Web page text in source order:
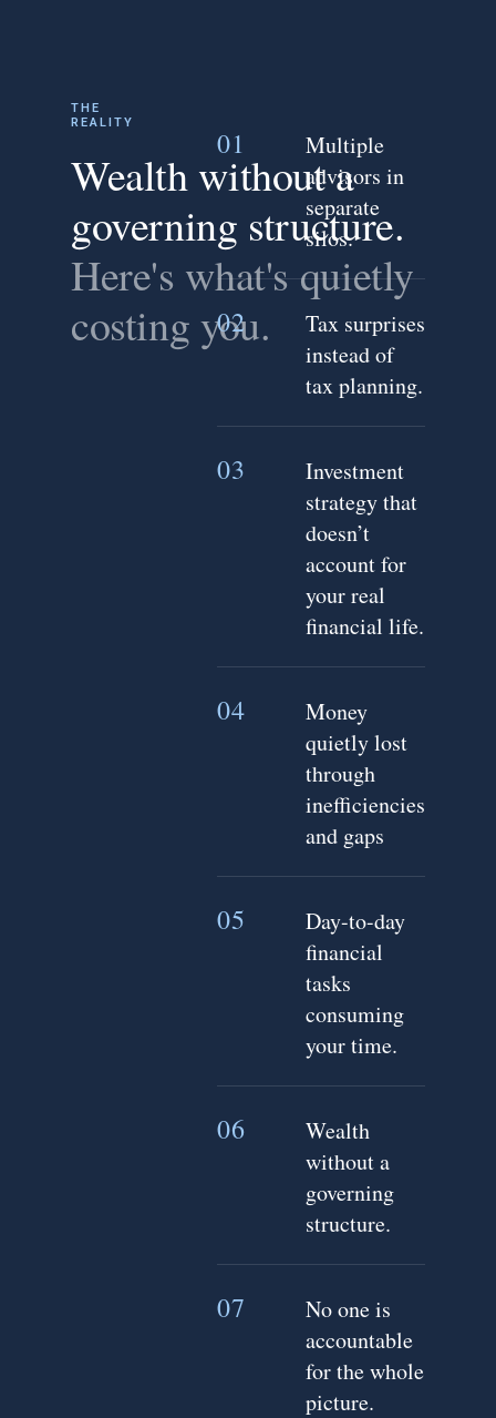
THE
REALITY
Wealth without a
governing structure.
Here's what's quietly
costing you.
01
Multiple
advisors in
separate
silos.
02
Tax surprises
instead of
tax planning.
03
Investment
strategy that
doesn’t
account for
your real
financial life.
04
Money
quietly lost
through
inefficiencies
and gaps
05
Day-to-day
financial
tasks
consuming
your time.
06
Wealth
without a
governing
structure.
07
No one is
accountable
for the whole
picture.